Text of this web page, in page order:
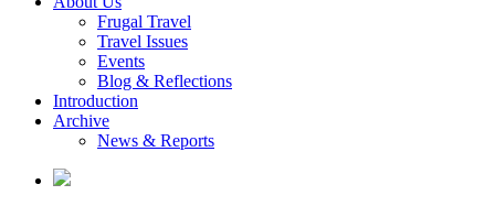
Frugal Travel
Travel Issues
Events
Blog & Reflections
Introduction
Archive
News & Reports